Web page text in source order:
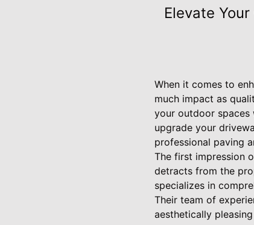
Elevate
When it comes to
much impact as
your outdoor spaces
upgrade your
professional paving
The first impression
detracts from the
specializes in
Their team of
aesthetically